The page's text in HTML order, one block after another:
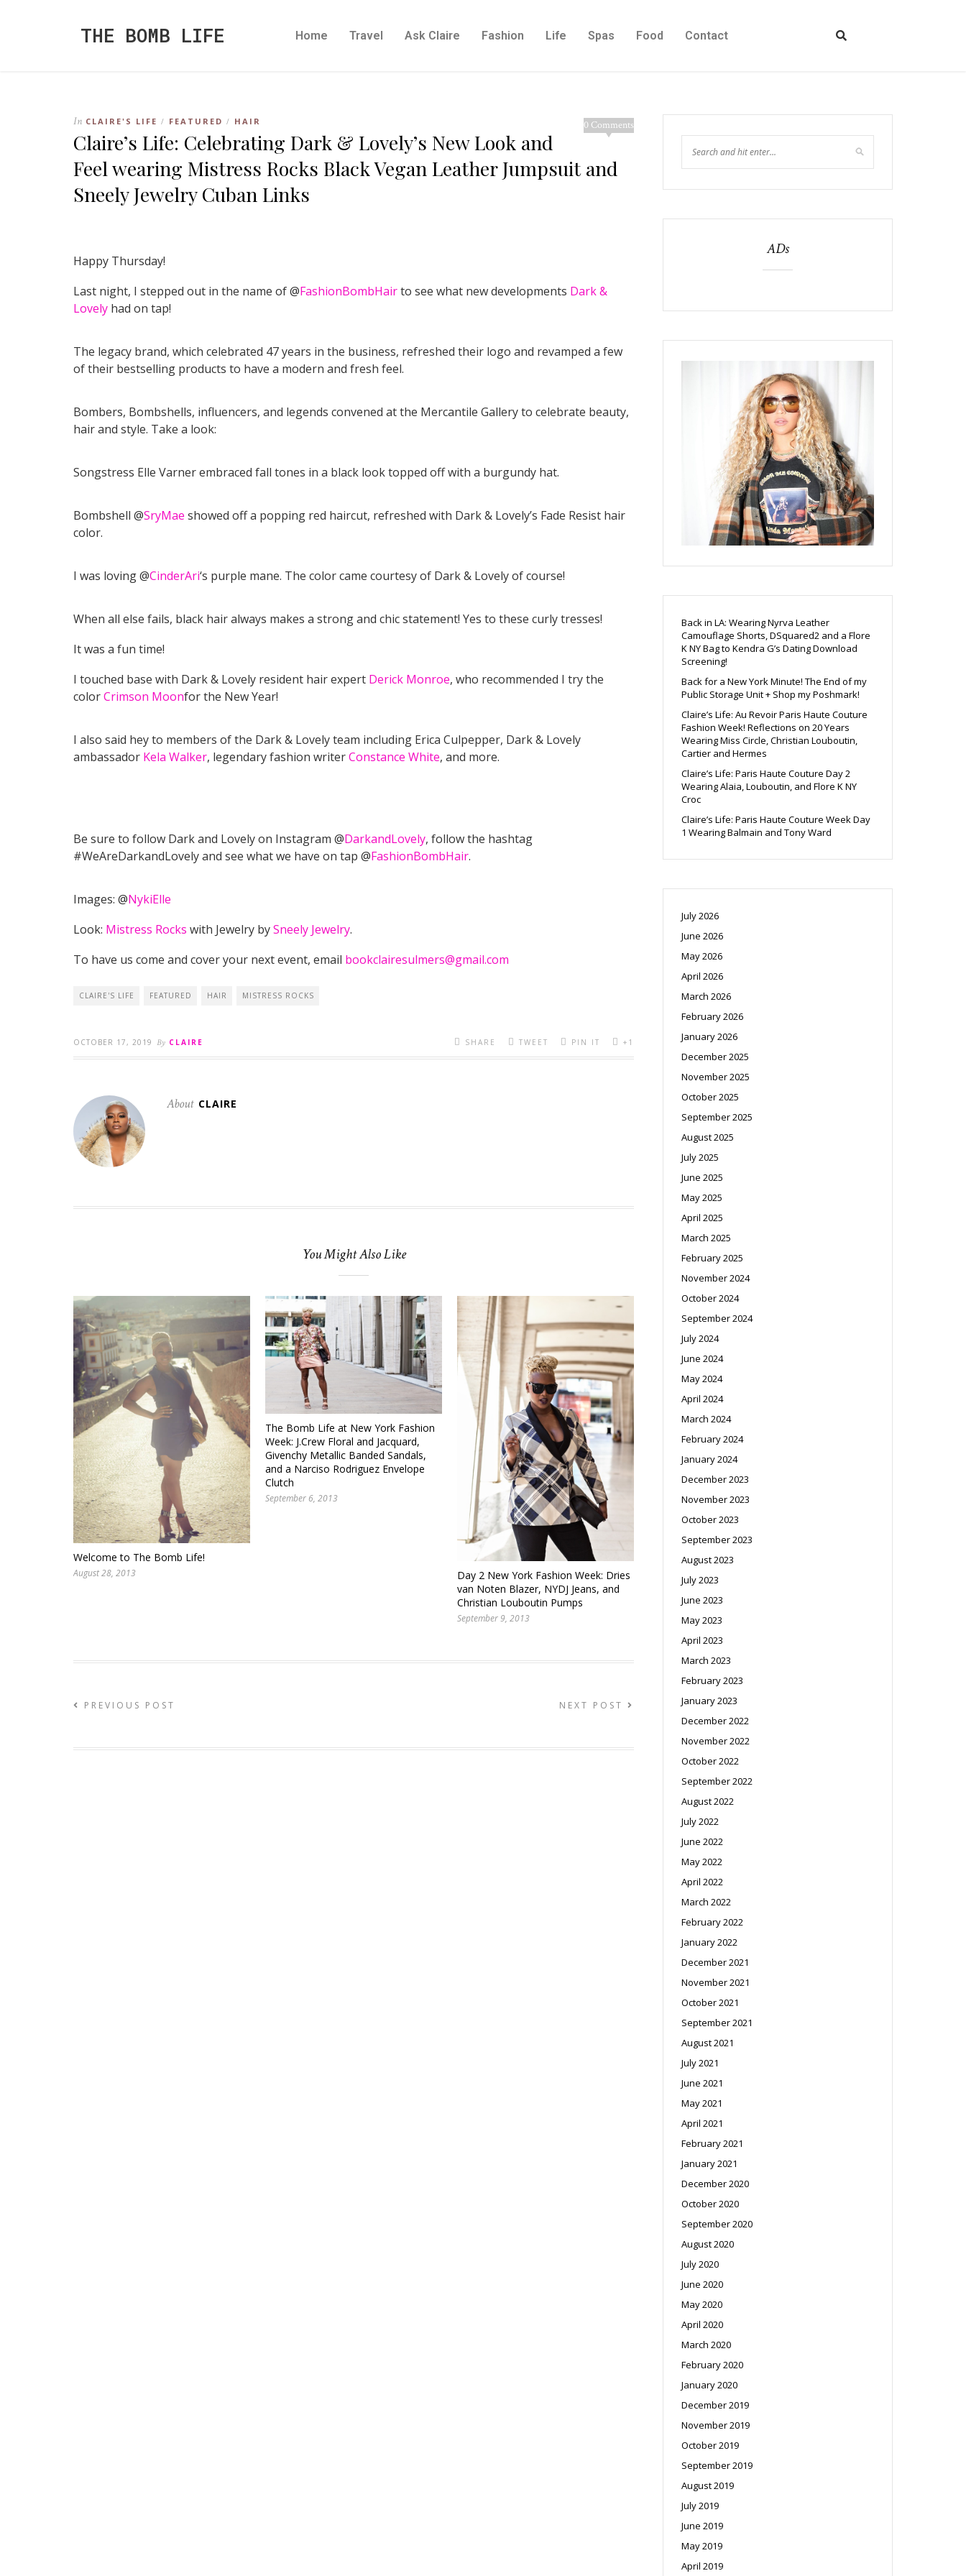
THE BOMB LIFE Home Travel Ask Claire Fashion Life Spas Food Contact
0 Comments
In CLAIRE'S LIFE / FEATURED / HAIR
Claire’s Life: Celebrating Dark & Lovely’s New Look and
Feel wearing Mistress Rocks Black Vegan Leather Jumpsuit and
Sneely Jewelry Cuban Links
Happy Thursday!
Last night, I stepped out in the name of @FashionBombHairto see what new developments Dark &
Lovely had on tap!
The legacy brand, which celebrated 47 years in the business, refreshed their logo and revamped a few
of their bestselling products to have a modern and fresh feel.
Bombers, Bombshells, influencers, and legends convened at the Mercantile Gallery to celebrate beauty,
hair and style. Take a look:
Songstress Elle Varner embraced fall tones in a black look topped off with a burgundy hat.
Bombshell @SryMae showed off a popping red haircut, refreshed with Dark & Lovely’s Fade Resist hair
color.
I was loving @CinderAri‘s purple mane. The color came courtesy of Dark & Lovely of course!
When all else fails, black hair always makes a strong and chic statement! Yes to these curly tresses!
It was a fun time!
I touched base with Dark & Lovely resident hair expert Derick Monroe, who recommended I try the
colorCrimson Moonfor the New Year!
I also said hey to members of the Dark & Lovely team including Erica Culpepper, Dark & Lovely
ambassador Kela Walker, legendary fashion writerConstance White, and more.
Be sure to follow Dark and Lovely on Instagram @DarkandLovely, follow the hashtag
#WeAreDarkandLovely and see what we have on tap @FashionBombHair.
Images: @NykiElle
Look: Mistress Rocks with Jewelry bySneely Jewelry.
To have us come and cover your next event, email bookclairesulmers@gmail.com
CLAIRE'S LIFE FEATURED HAIR MISTRESS ROCKS
OCTOBER 17, 2019 By CLAIRE SHARE TWEET PIN IT +1
About CLAIRE
You Might Also Like
Welcome to The Bomb Life!
August 28, 2013
The Bomb Life at New York Fashion
Week: J.Crew Floral and Jacquard,
Givenchy Metallic Banded Sandals,
and a Narciso Rodriguez Envelope
Clutch
September 6, 2013
Day 2 New York Fashion Week: Dries
van Noten Blazer, NYDJ Jeans, and
Christian Louboutin Pumps
September 9, 2013
PREVIOUS POST NEXT POST
ADs
Back in LA: Wearing Nyrva Leather
Camouflage Shorts, DSquared2 and a Flore
K NY Bag to Kendra G’s Dating Download
Screening!
Back for a New York Minute! The End of my
Public Storage Unit + Shop my Poshmark!
Claire’s Life: Au Revoir Paris Haute Couture
Fashion Week! Reflections on 20 Years
Wearing Miss Circle, Christian Louboutin,
Cartier and Hermes
Claire’s Life: Paris Haute Couture Day 2
Wearing Alaia, Louboutin, and Flore K NY
Croc
Claire’s Life: Paris Haute Couture Week Day
1 Wearing Balmain and Tony Ward
July 2026
June 2026
May 2026
April 2026
March 2026
February 2026
January 2026
December 2025
November 2025
October 2025
September 2025
August 2025
July 2025
June 2025
May 2025
April 2025
March 2025
February 2025
November 2024
October 2024
September 2024
July 2024
June 2024
May 2024
April 2024
March 2024
February 2024
January 2024
December 2023
November 2023
October 2023
September 2023
August 2023
July 2023
June 2023
May 2023
April 2023
March 2023
February 2023
January 2023
December 2022
November 2022
October 2022
September 2022
August 2022
July 2022
June 2022
May 2022
April 2022
March 2022
February 2022
January 2022
December 2021
November 2021
October 2021
September 2021
August 2021
July 2021
June 2021
May 2021
April 2021
February 2021
January 2021
December 2020
October 2020
September 2020
August 2020
July 2020
June 2020
May 2020
April 2020
March 2020
February 2020
January 2020
December 2019
November 2019
October 2019
September 2019
August 2019
July 2019
June 2019
May 2019
April 2019